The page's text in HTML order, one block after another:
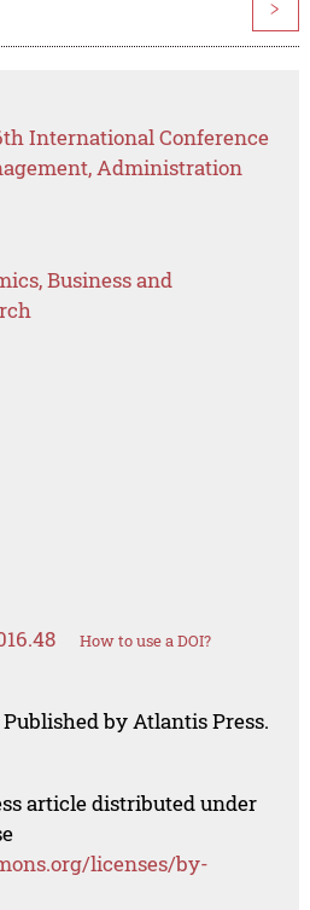
>
International Conference
Administration
Business and
How to use a DOI?
by Atlantis Press.
article distributed under
licenses/by-